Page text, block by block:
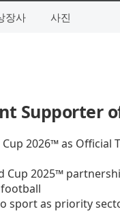
장사 사진
Supporter
2026™ as
2025™
sport as priority